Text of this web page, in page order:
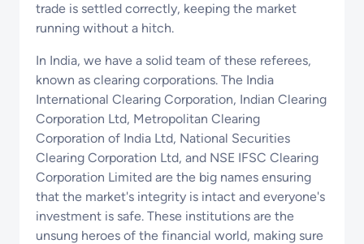
trade is settled correctly, keeping the market
running without a hitch.
In India, we have a solid team of these referees,
known as clearing corporations. The India
International Clearing Corporation, Indian Clearing
Corporation Ltd, Metropolitan Clearing
Corporation of India Ltd, National Securities
Clearing Corporation Ltd, and NSE IFSC Clearing
Corporation Limited are the big names ensuring
that the market's integrity is intact and everyone's
investment is safe. These institutions are the
unsung heroes of the financial world, making sure